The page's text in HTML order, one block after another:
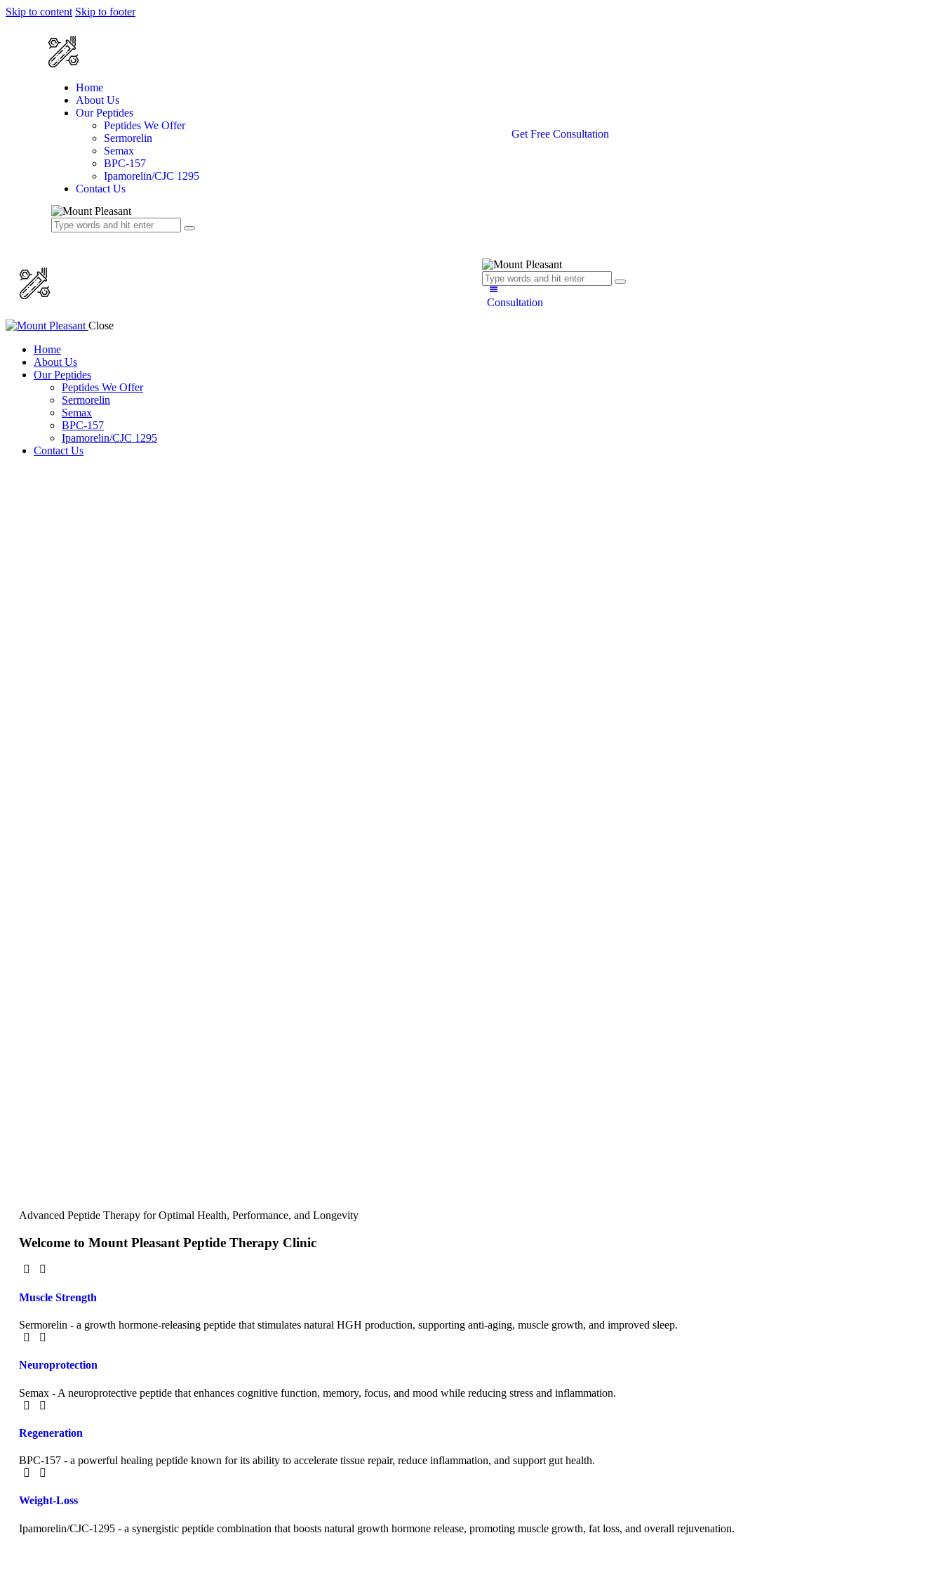
Skip to content Skip to footer
Home
About Us
Our Peptides
Peptides We Offer
Sermorelin
Semax
BPC-157
Ipamorelin/CJC 1295
Contact Us
Get Free Consultation
Consultation
Close
Home
About Us
Our Peptides
Peptides We Offer
Sermorelin
Semax
BPC-157
Ipamorelin/CJC 1295
Contact Us
Advanced Peptide Therapy for Optimal Health, Performance, and Longevity
Welcome to Mount Pleasant Peptide Therapy Clinic
Muscle Strength
Sermorelin - a growth hormone-releasing peptide that stimulates natural HGH production, supporting anti-aging, muscle growth, and improved sleep.
Neuroprotection
Semax - A neuroprotective peptide that enhances cognitive function, memory, focus, and mood while reducing stress and inflammation.
Regeneration
BPC-157 - a powerful healing peptide known for its ability to accelerate tissue repair, reduce inflammation, and support gut health.
Weight-Loss
Ipamorelin/CJC-1295 - a synergistic peptide combination that boosts natural growth hormone release, promoting muscle growth, fat loss, and overall rejuvenation.